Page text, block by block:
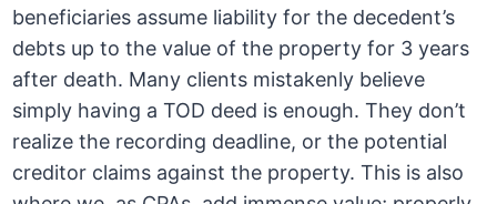
beneficiaries assume liability for the decedent’s
debts up to the value of the property for 3 years
after death. Many clients mistakenly believe
simply having a TOD deed is enough. They don’t
realize the recording deadline, or the potential
creditor claims against the property. This is also